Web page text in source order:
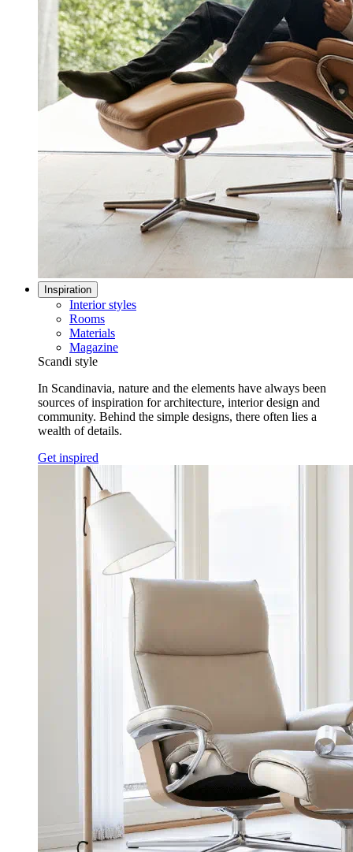
Inspiration
Interior styles
Rooms
Materials
Magazine
Scandi style
In Scandinavia, nature and the elements have always been
sources of inspiration for architecture, interior design and
community. Behind the simple designs, there often lies a
wealth of details.
Get inspired